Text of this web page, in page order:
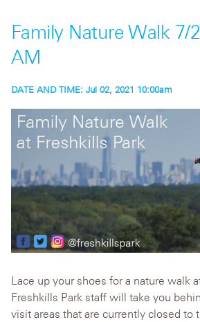
Family Nature Walk 7/
AM
DATE AND TIME: Jul 02, 2021 10:00am
Lace up your shoes for a nature walk
Freshkills Park staff will take you
visit areas that are currently closed to